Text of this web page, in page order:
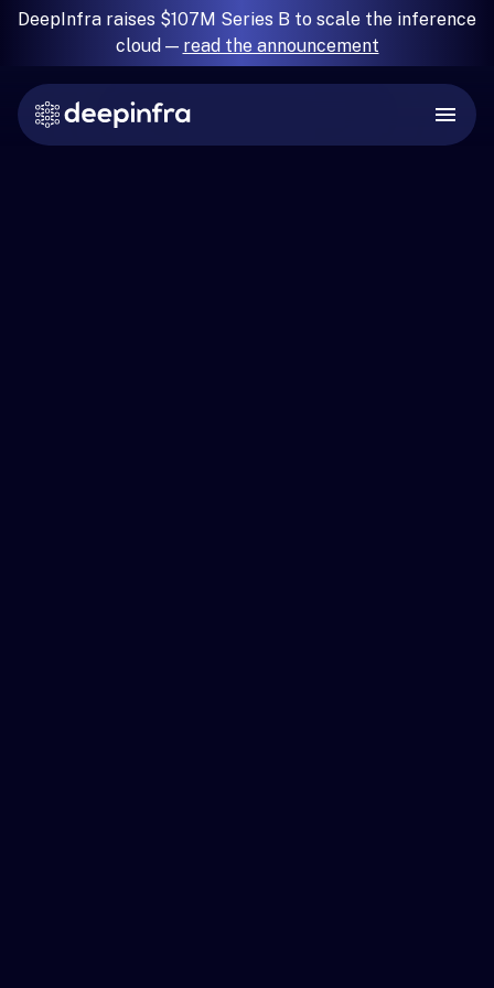
DeepInfra raises $107M Series B to scale the inference
cloud — read the announcement